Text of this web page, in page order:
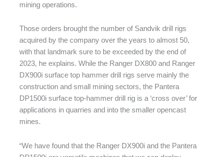
mining operations.
Those orders brought the number of Sandvik drill rigs
acquired by the company over the years to almost 50,
with that landmark sure to be exceeded by the end of
2023, he explains. While the Ranger DX800 and Ranger
DX900i surface top hammer drill rigs serve mainly the
construction and small mining sectors, the Pantera
DP1500i surface top-hammer drill rig is a ‘cross over’ for
applications in quarries and into the smaller opencast
mines.
“We have found that the Ranger DX900i and the Pantera